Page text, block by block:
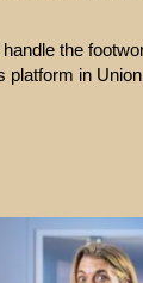
the
platform in